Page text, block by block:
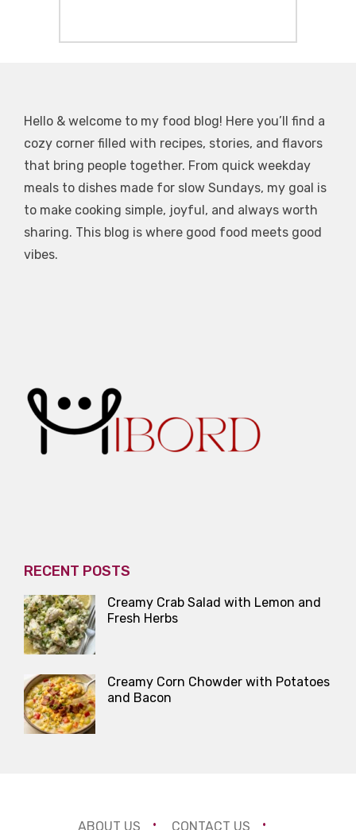
Hello & welcome to my food blog! Here you’ll find a
cozy corner filled with recipes, stories, and flavors
that bring people together. From quick weekday
meals to dishes made for slow Sundays, my goal is
to make cooking simple, joyful, and always worth
sharing. This blog is where good food meets good
vibes.
RECENT POSTS
Creamy Crab Salad with Lemon and
Fresh Herbs
Creamy Corn Chowder with Potatoes
and Bacon
ABOUT US CONTACT US